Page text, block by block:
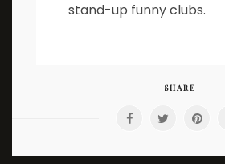
stand-up funny clubs.
SHARE